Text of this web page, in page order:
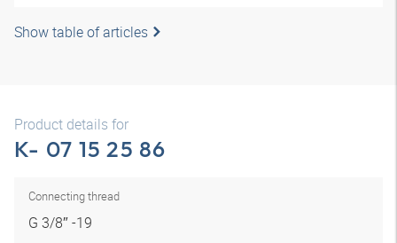
Show table of articles
Product details for
K- 07 15 25 86
Connecting thread
G 3/8″ -19